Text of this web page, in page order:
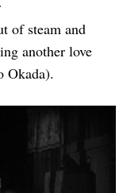
of steam and
another love
Okada).